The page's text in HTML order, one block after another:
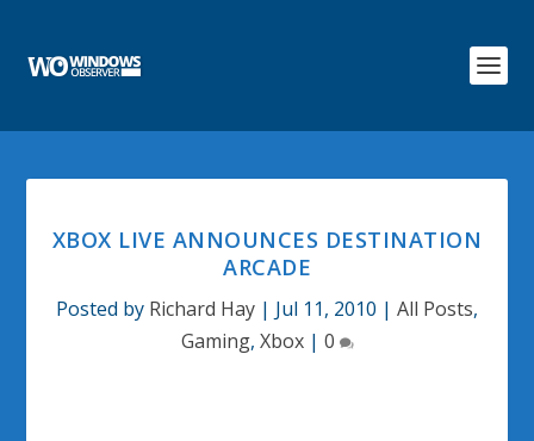
XBOX LIVE ANNOUNCES DESTINATION
ARCADE
Posted by Richard Hay | Jul 11, 2010 | All Posts,
Gaming, Xbox| 0